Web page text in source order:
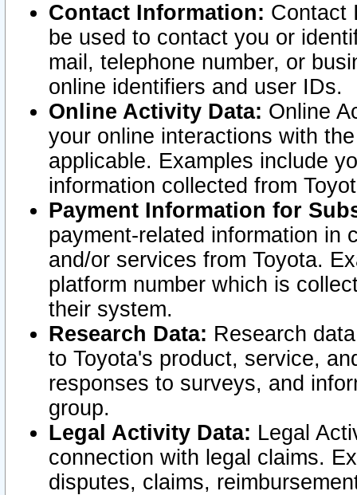
Contact Information: Contact
be used to contact you or
mail, telephone number, or
online identifiers and user IDs.
Online Activity Data: Online
your online interactions with
applicable. Examples include
information collected from
Payment Information for
payment-related information in
and/or services from Toyota.
platform number which is
their system.
Research Data: Research
to Toyota's product, service,
responses to surveys, and
group.
Legal Activity Data: Legal
connection with legal claims.
disputes, claims,